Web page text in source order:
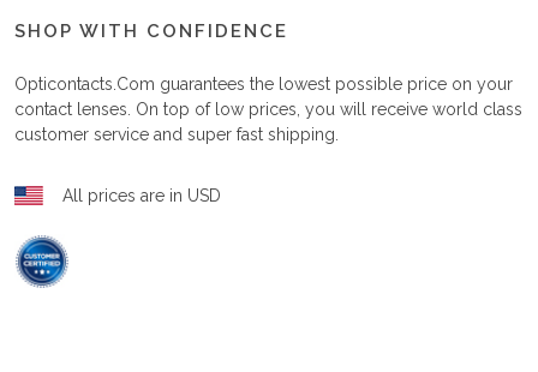
SHOP WITH CONFIDENCE
Opticontacts.com guarantees the lowest possible price on your
contact lenses. On top of low prices, you will receive world class
customer service and super fast shipping.
All prices are in USD